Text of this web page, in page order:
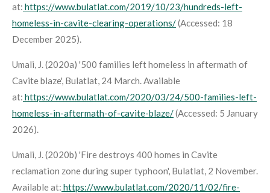
at: https://www.bulatlat.com/2019/10/23/hundreds-left-
homeless-in-cavite-clearing-operations/(Accessed: 18
December 2025).
Umali, J. (2020a) '500 families left homeless in aftermath of
Cavite blaze', Bulatlat, 24 March. Available
at: https://www.bulatlat.com/2020/03/24/500-families-left-
homeless-in-aftermath-of-cavite-blaze/(Accessed: 5 January
2026).
Umali, J. (2020b) 'Fire destroys 400 homes in Cavite
reclamation zone during super typhoon', Bulatlat, 2 November.
Available at: https://www.bulatlat.com/2020/11/02/fire-